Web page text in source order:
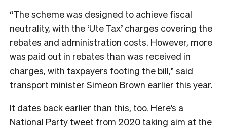
“The scheme was designed to achieve fiscal
neutrality, with the ‘Ute Tax’ charges covering the
rebates and administration costs. However, more
was paid out in rebates than was received in
charges, with taxpayers footing the bill,” said
transport minister Simeon Brown earlier this year.
It dates back earlier than this, too. Here’s a
National Party tweet from 2020 taking aim at the